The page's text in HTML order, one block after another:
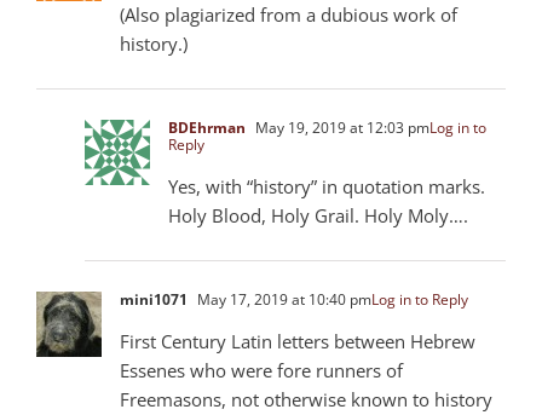
(Also plagiarized from a dubious work of
history.)
BDEhrman May 19, 2019 at 12:03 pmLog in to
Reply
Yes, with “history” in quotation marks.
Holy Blood, Holy Grail. Holy Moly….
mini1071 May 17, 2019 at 10:40 pmLog in to Reply
First Century Latin letters between Hebrew
Essenes who were fore runners of
Freemasons, not otherwise known to history